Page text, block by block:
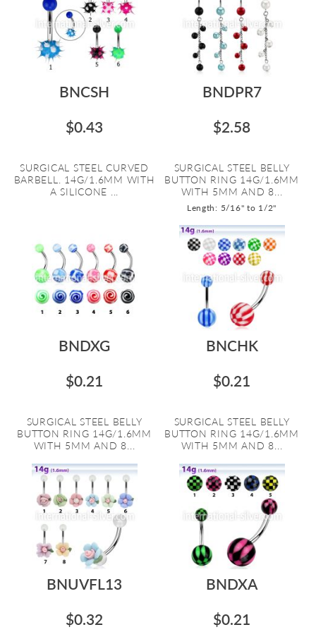
BNCSH
$0.43
SURGICAL STEEL CURVED
BARBELL. 14G/1.6MM WITH
A SILICONE ...
BNDPR7
$2.58
SURGICAL STEEL BELLY
BUTTON RING 14G/1.6MM
WITH 5MM AND 8...
Length: 5/16" to 1/2"
BNDXG
$0.21
SURGICAL STEEL BELLY
BUTTON RING 14G/1.6MM
WITH 5MM AND 8...
BNCHK
$0.21
SURGICAL STEEL BELLY
BUTTON RING 14G/1.6MM
WITH 5MM AND 8...
BNUVFL13
$0.32
BNDXA
$0.21